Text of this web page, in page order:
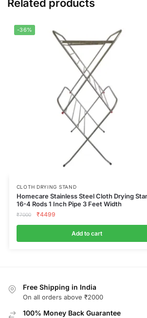
Related products
-36%
CLOTH DRYING STAND
Homecare Stainless Steel Cloth Drying
16-4 Rods 1 Inch Pipe 3 Feet Width
₹7000 ₹4499
Add to cart
Free Shipping in India
On all orders above ₹2000
100% Money Back Guarantee